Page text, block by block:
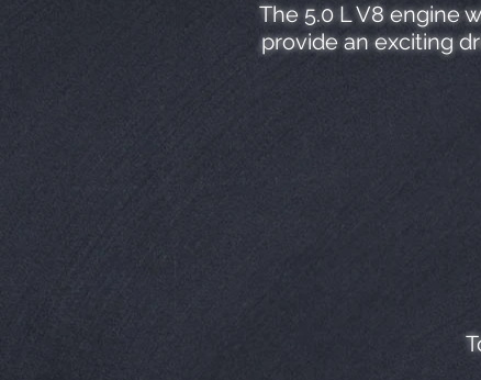
The 5.0 L V8 engine
provide an exciting